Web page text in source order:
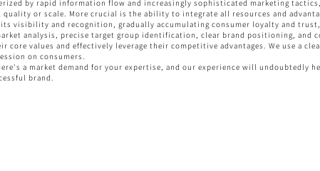
by rapid information flow and increasingly sophisticated marketing
or scale. More crucial is the ability to integrate all resources and
visibility and recognition, gradually accumulating consumer loyalty and
analysis, precise target group identification, clear brand positioning, and
core values and effectively leverage their competitive advantages. We use a
on consumers.
a market demand for your expertise, and our experience will undoubtedly
brand.